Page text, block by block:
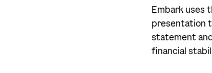
Embark uses
presentation
statement
financial